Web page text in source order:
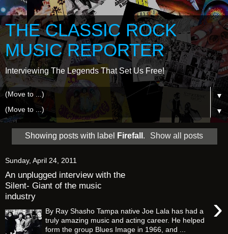
THE CLASSIC ROCK
MUSIC REPORTER
Interviewing The Legends That Set Us Free!
▼
▼
Showing posts with label Firefall . Show all posts
Sunday, April 24, 2011
An unplugged interview with the
Silent- Giant of the music
industry
›
By Ray Shasho Tampa native Joe Lala has had a
truly amazing music and acting career. He helped
form the group Blues Image in 1966, and ...